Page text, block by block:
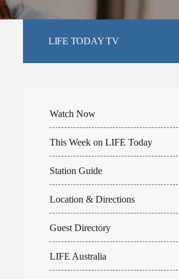
LIFE TODAY TV
Watch Now
This Week on LIFE Today
Station Guide
Location & Directions
Guest Directory
LIFE Australia